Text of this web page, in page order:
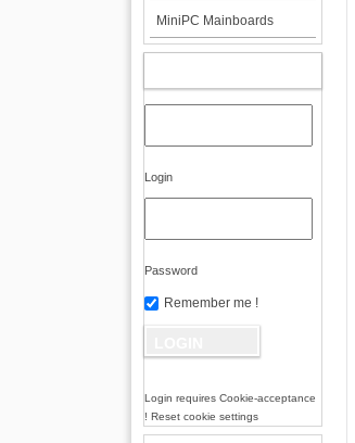
MiniPC Mainboards
Login
Password
Remember me !
Login requires Cookie-acceptance
! Reset cookie settings